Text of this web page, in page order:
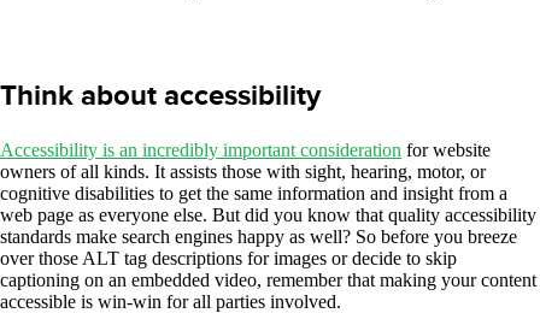
Think about accessibility
Accessibility is an incredibly important consideration for website
owners of all kinds. It assists those with sight, hearing, motor, or
cognitive disabilities to get the same information and insight from a
web page as everyone else. But did you know that quality accessibility
standards make search engines happy as well? So before you breeze
over those ALT tag descriptions for images or decide to skip
captioning on an embedded video, remember that making your content
accessible is win-win for all parties involved.